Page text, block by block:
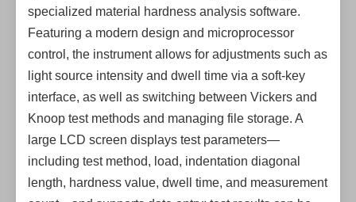
specialized material hardness analysis software.
Featuring a modern design and microprocessor
control, the instrument allows for adjustments such as
light source intensity and dwell time via a soft-key
interface, as well as switching between Vickers and
Knoop test methods and managing file storage. A
large LCD screen displays test parameters—
including test method, load, indentation diagonal
length, hardness value, dwell time, and measurement